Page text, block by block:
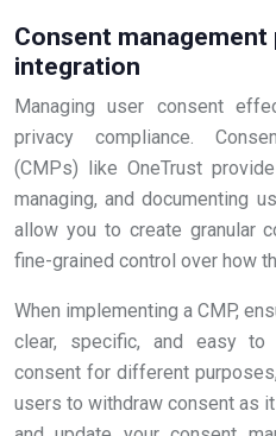
Consent
integration
Managing user consent
privacy compliance.
(CMPs) like OneTrust
managing, and documenting
allow you to create granular
fine-grained control over how
When implementing a CMP,
clear, specific, and easy to
consent for different
users to withdraw consent as